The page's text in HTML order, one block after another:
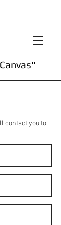
contact you to